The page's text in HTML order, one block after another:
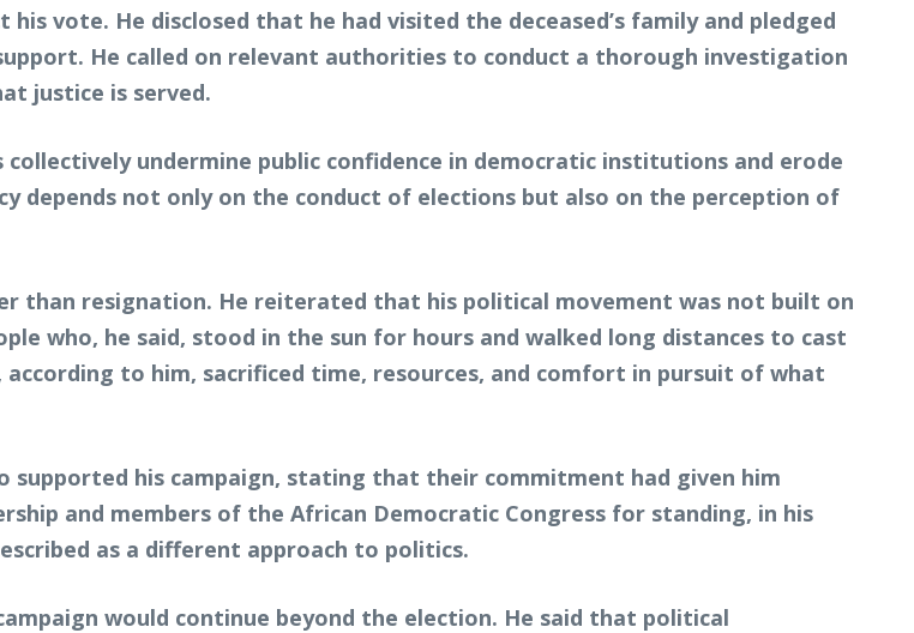
vote. He disclosed that he had visited the deceased’s family and pledged
He called on relevant authorities to conduct a thorough investigation
justice is served.
undermine public confidence in democratic institutions and erode
depends not only on the conduct of elections but also on the perception of
than resignation. He reiterated that his political movement was not built on
who, he said, stood in the sun for hours and walked long distances to cast
to him, sacrificed time, resources, and comfort in pursuit of what
supported his campaign, stating that their commitment had given him
and members of the African Democratic Congress for standing, in his
as a different approach to politics.
would continue beyond the election. He said that political